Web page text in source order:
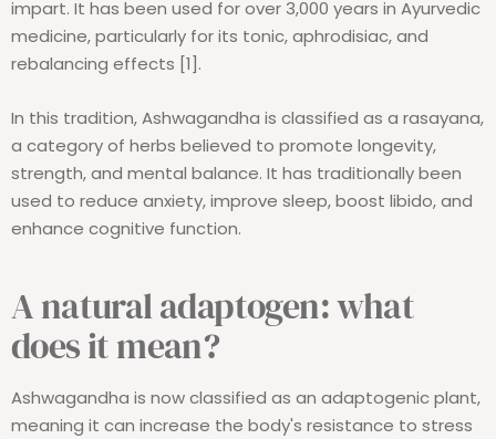
impart. It has been used for over 3,000 years in Ayurvedic
medicine, particularly for its tonic, aphrodisiac, and
rebalancing effects [1].
In this tradition, Ashwagandha is classified as a rasayana,
a category of herbs believed to promote longevity,
strength, and mental balance. It has traditionally been
used to reduce anxiety, improve sleep, boost libido, and
enhance cognitive function.
A natural adaptogen: what
does it mean?
Ashwagandha is now classified as an adaptogenic plant,
meaning it can increase the body's resistance to stress